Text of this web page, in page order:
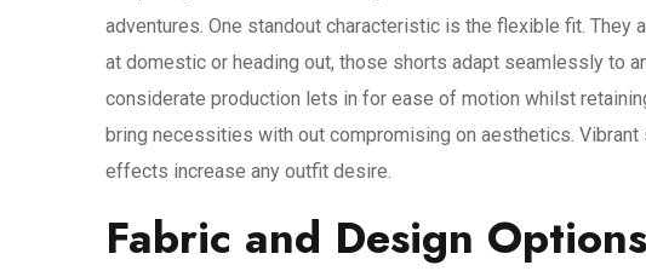
adventures. One standout characteristic is the flexible fit. They
at domestic or heading out, those shorts adapt seamlessly to
considerate production lets in for ease of motion whilst
bring necessities with out compromising on aesthetics.
effects increase any outfit desire.
Fabric and Design